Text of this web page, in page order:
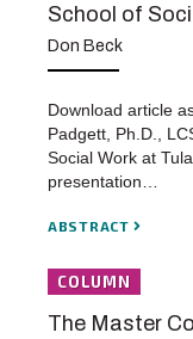
School of
Don Beck
Download article
Padgett, Ph.D.,
Social Work at
presentation…
ABSTRACT
COLUMN
The Master